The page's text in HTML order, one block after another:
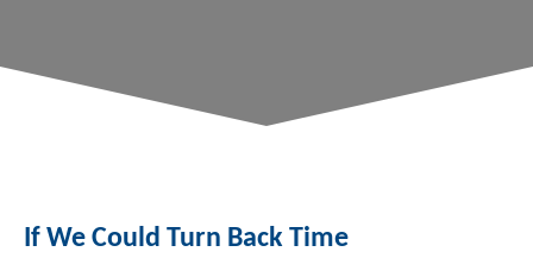
If We Could Turn Back Time